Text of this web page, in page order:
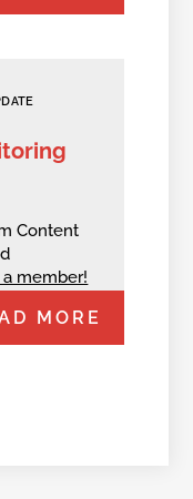
Content
member!
MORE